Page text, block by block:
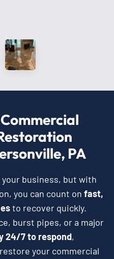
PA
business, but with
you can count on fast,
to recover quickly.
burst pipes, or a major
24/7 to respond,
your commercial